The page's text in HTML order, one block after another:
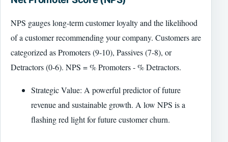
NPS gauges long-term customer loyalty and the likelihood
of a customer recommending your company. Customers are
categorized as Promoters (9-10), Passives (7-8), or
Detractors (0-6). NPS = % Promoters - % Detractors.
Strategic Value: A powerful predictor of future
revenue and sustainable growth. A low NPS is a
flashing red light for future customer churn.